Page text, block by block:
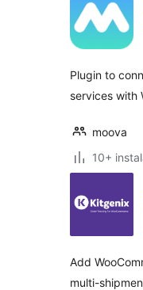
Plugin to
services with
moova
10+
Add
multi-